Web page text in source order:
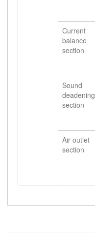
Current
balance
section
Sound
deadening
section
Air outlet
section